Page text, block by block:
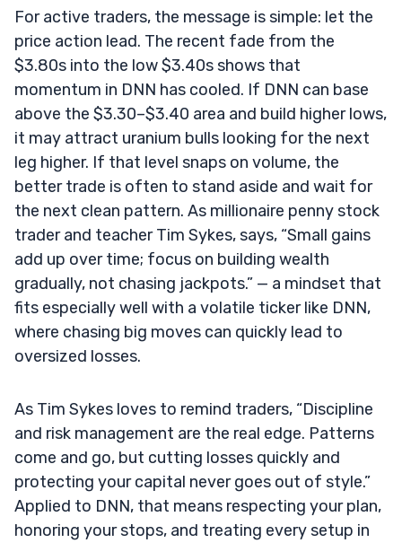
For active traders, the message is simple: let the
price action lead. The recent fade from the
$3.80s into the low $3.40s shows that
momentum in DNN has cooled. If DNN can base
above the $3.30–$3.40 area and build higher lows,
it may attract uranium bulls looking for the next
leg higher. If that level snaps on volume, the
better trade is often to stand aside and wait for
the next clean pattern. As millionaire penny stock
trader and teacher Tim Sykes, says, “Small gains
add up over time; focus on building wealth
gradually, not chasing jackpots.” — a mindset that
fits especially well with a volatile ticker like DNN,
where chasing big moves can quickly lead to
oversized losses.
As Tim Sykes loves to remind traders, “Discipline
and risk management are the real edge. Patterns
come and go, but cutting losses quickly and
protecting your capital never goes out of style.”
Applied to DNN, that means respecting your plan,
honoring your stops, and treating every setup in